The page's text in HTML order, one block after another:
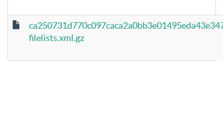
filelists.xml.gz